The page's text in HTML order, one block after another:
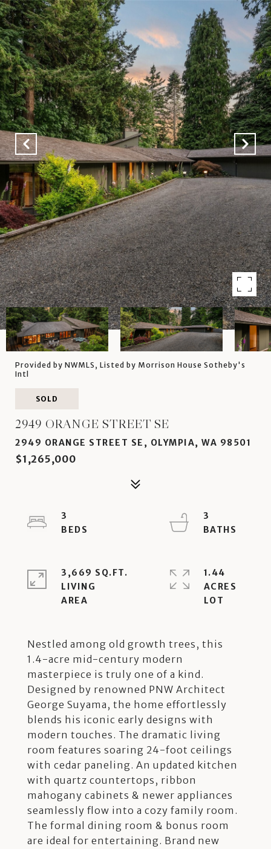
Provided by NWMLS, Listed by Morrison House Sotheby's
Intl
SOLD
2949 ORANGE STREET SE
2949 ORANGE STREET SE, OLYMPIA, WA 98501
$1,265,000
Nestled among old growth trees, this
1.4-acre mid-century modern
masterpiece is truly one of a kind.
Designed by renowned PNW Architect
George Suyama, the home effortlessly
blends his iconic early designs with
modern touches. The dramatic living
room features soaring 24-foot ceilings
with cedar paneling. An updated kitchen
with quartz countertops, ribbon
mahogany cabinets & newer appliances
seamlessly flow into a cozy family room.
The formal dining room & bonus room
are ideal for entertaining. Brand new
3
3
3,669 SQ.FT.
LIVING
1.44
ACRES